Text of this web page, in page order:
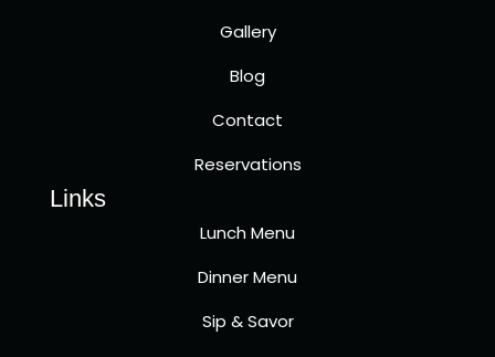
Gallery
Blog
Contact
Reservations
Links
Lunch Menu
Dinner Menu
Sip & Savor